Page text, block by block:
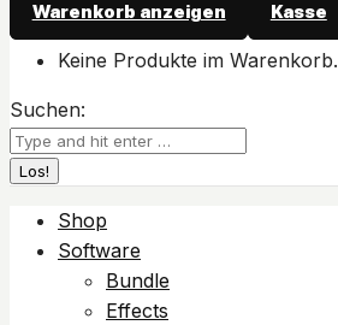
Warenkorb anzeigen Kasse
Keine Produkte im Warenkorb.
Suchen:
Shop
Software
Bundle
Effects